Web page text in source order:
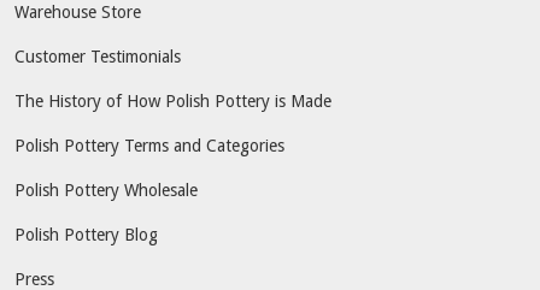
Warehouse Store
Customer Testimonials
The History of How Polish Pottery is Made
Polish Pottery Terms and Categories
Polish Pottery Wholesale
Polish Pottery Blog
Press